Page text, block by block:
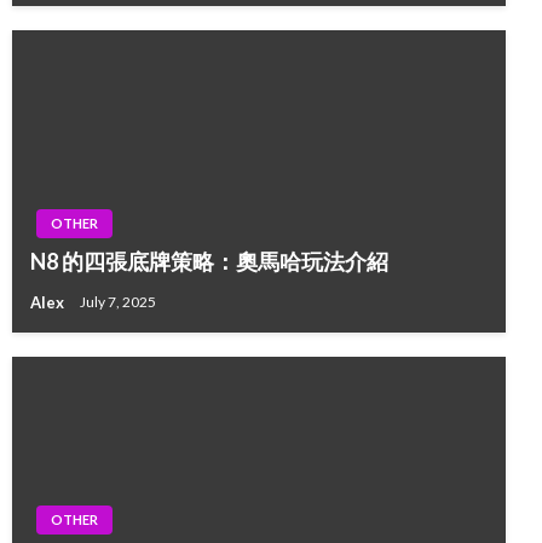
OTHER
N8 的四張底牌策略：奧馬哈玩法介紹
Alex July 7, 2025
OTHER